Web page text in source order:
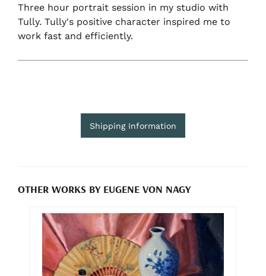
Three hour portrait session in my studio with
Tully. Tully's positive character inspired me to
work fast and efficiently.
Shipping Information
OTHER WORKS BY EUGENE VON NAGY